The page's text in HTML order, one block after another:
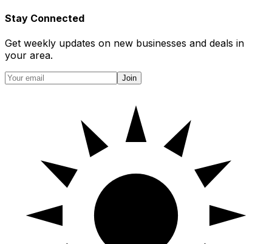
Stay Connected
Get weekly updates on new businesses and deals in
your area.
Join